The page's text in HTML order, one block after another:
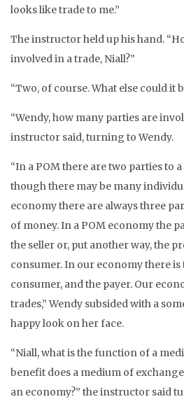
looks like trade to me.”
The instructor held up his hand.
involved in a trade, Niall?”
“Two, of course. What else could it
“Wendy, how many parties are
instructor said, turning to Wendy.
“In a POM there are two parties to
though there may be many
economy there are always three
of money. In a POM economy the
the seller or, put another way, the
consumer. In our economy there is
consumer, and the payer. Our
trades,” Wendy subsided with a
happy look on her face.
“Niall, what is the function of a
benefit does a medium of
an economy?” the instructor said